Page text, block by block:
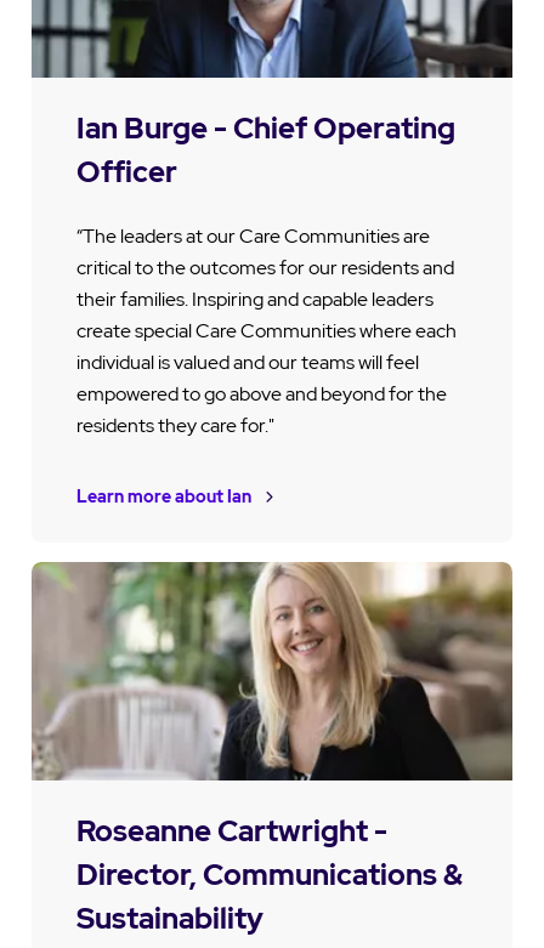
Ian Burge - Chief Operating
Officer
“The leaders at our Care Communities are
critical to the outcomes for our residents and
their families. Inspiring and capable leaders
create special Care Communities where each
individual is valued and our teams will feel
empowered to go above and beyond for the
residents they care for."
Learn more about Ian
Roseanne Cartwright -
Director, Communications &
Sustainability